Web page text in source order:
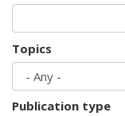
Topics
Publication type